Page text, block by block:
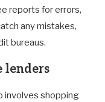
reports for errors,
any mistakes,
bureaus.
lenders
involves shopping